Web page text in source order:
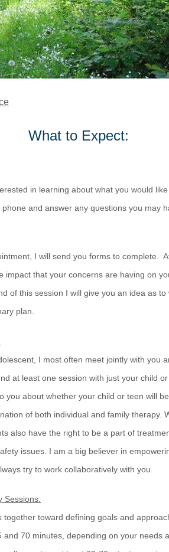
What to Expect:
in learning about what you would
and answer any questions you may
I will send you forms to complete.
impact that your concerns are having on
of this session I will give you an idea as
plan.
I most often meet jointly with you
at least one session with just your child
you about whether your child or teen will
of both individual and family therapy.
also have the right to be a part of
issues. I am a big believer in
try to work collaboratively with you.
Sessions:
toward defining goals and
70 minutes, depending on your needs